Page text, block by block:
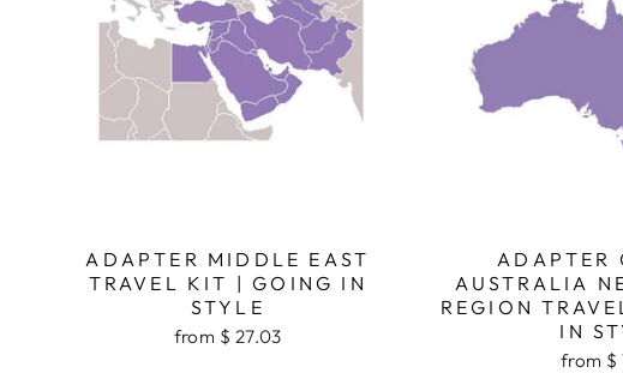
ADAPTER MIDDLE EAST
TRAVEL KIT | GOING IN
STYLE
from $ 27.03
ADAPTER
AUSTRALIA
REGION
IN
from $